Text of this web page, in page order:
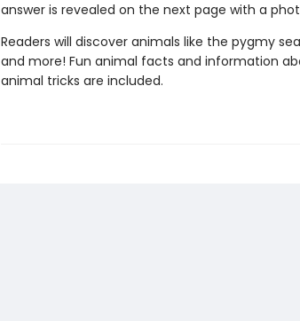
answer is revealed on the next page with a
Readers will discover animals like the pygmy
and more! Fun animal facts and information
animal tricks are included.